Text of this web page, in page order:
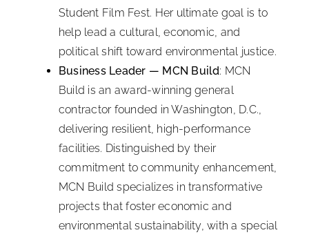
Student Film Fest. Her ultimate goal is to
help lead a cultural, economic, and
political shift toward environmental justice.
Business Leader — MCN Build: MCN
Build is an award-winning general
contractor founded in Washington, D.C.,
delivering resilient, high-performance
facilities. Distinguished by their
commitment to community enhancement,
MCN Build specializes in transformative
projects that foster economic and
environmental sustainability, with a special